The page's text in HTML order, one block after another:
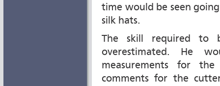
time would be seen
silk hats.
The skill required to
overestimated. He
measurements for
comments for the